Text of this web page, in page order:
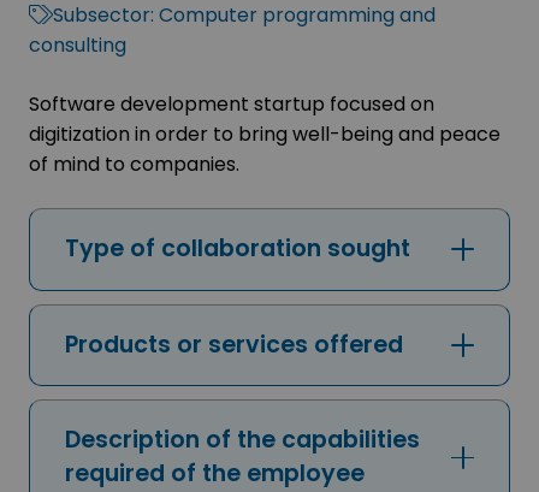
Subsector: Computer programming and
consulting
Software development startup focused on
digitization in order to bring well-being and peace
of mind to companies.
Type of collaboration sought
Products or services offered
Description of the capabilities
required of the employee